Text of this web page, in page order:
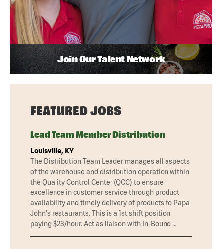
Join Our Talent Network
FEATURED JOBS
Lead Team Member Distribution
Louisville, KY
The Distribution Team Leader manages all aspects
of the warehouse and distribution operation within
the Quality Control Center (QCC) to ensure
excellence in customer service through product
availability and timely delivery of products to Papa
John's restaurants. This is a 1st shift position
paying $23/hour. Act as liaison with In-Bound …